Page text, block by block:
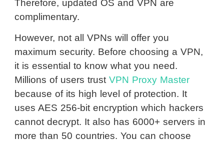
Therefore, updated OS and VPN are
complimentary.
However, not all VPNs will offer you
maximum security. Before choosing a VPN,
it is essential to know what you need.
Millions of users trust VPN Proxy Master
because of its high level of protection. It
uses AES 256-bit encryption which hackers
cannot decrypt. It also has 6000­­­+ servers in
more than 50 countries. You can choose